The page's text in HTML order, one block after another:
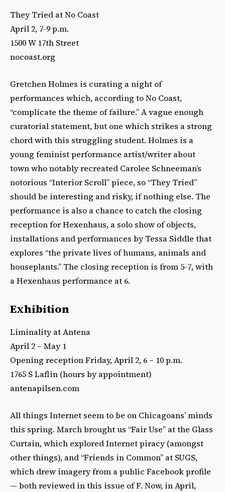
They Tried at No Coast
April 2, 7-9 p.m.
1500 W 17th Street
nocoast.org
Gretchen Holmes is curating a night of
performances which, according to No Coast,
“complicate the theme of failure.” A vague enough
curatorial statement, but one which strikes a strong
chord with this struggling student. Holmes is a
young feminist performance artist/writer about
town who notably recreated Carolee Schneeman’s
notorious “Interior Scroll” piece, so “They Tried”
should be interesting and risky, if nothing else. The
performance is also a chance to catch the closing
reception for Hexenhaus, a solo show of objects,
installations and performances by Tessa Siddle that
explores “the private lives of humans, animals and
houseplants.” The closing reception is from 5-7, with
a Hexenhaus performance at 6.
Exhibition
Liminality at Antena
April 2 – May 1
Opening reception Friday, April 2, 6 – 10 p.m.
1765 S Laflin (hours by appointment)
antenapilsen.com
All things Internet seem to be on Chicagoans’ minds
this spring. March brought us “Fair Use” at the Glass
Curtain, which explored Internet piracy (amongst
other things), and “Friends in Common” at SUGS,
which drew imagery from a public Facebook profile
— both reviewed in this issue of F. Now, in April,